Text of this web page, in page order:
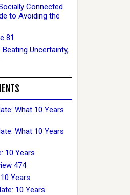
Connected
to Avoiding the
81
Uncertainty,
What 10 Years
What 10 Years
10 Years
474
Years
10 Years